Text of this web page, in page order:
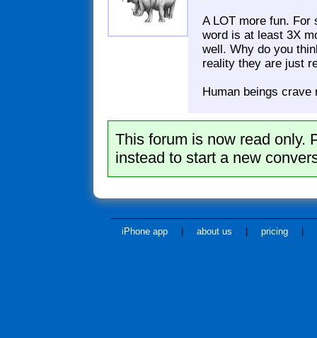
A LOT more fun. For
word is at least 3X
well. Why do you
reality they are just
Human beings
This forum is now read only.
instead to start a new
iPhone app about us pricing